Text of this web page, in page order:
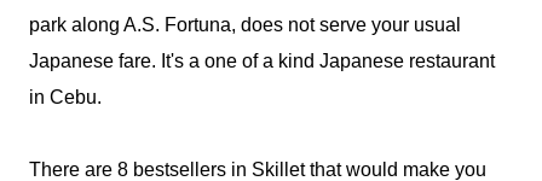
park along A.S. Fortuna, does not serve your usual
Japanese fare. It's a one of a kind Japanese restaurant
in Cebu.
There are 8 bestsellers in Skillet that would make you